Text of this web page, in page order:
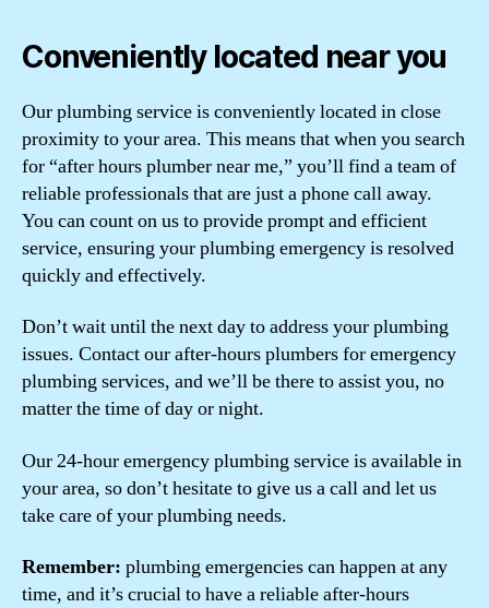
Conveniently located near you
Our plumbing service is conveniently located in close
proximity to your area. This means that when you search
for “after hours plumber near me,” you’ll find a team of
reliable professionals that are just a phone call away.
You can count on us to provide prompt and efficient
service, ensuring your plumbing emergency is resolved
quickly and effectively.
Don’t wait until the next day to address your plumbing
issues. Contact our after-hours plumbers for emergency
plumbing services, and we’ll be there to assist you, no
matter the time of day or night.
Our 24-hour emergency plumbing service is available in
your area, so don’t hesitate to give us a call and let us
take care of your plumbing needs.
Remember: plumbing emergencies can happen at any
time, and it’s crucial to have a reliable after-hours